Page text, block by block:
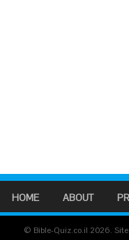
HOME ABOUT
© Bible-Quiz.co.il 2026.